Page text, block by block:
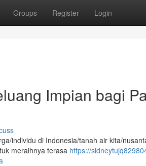
Groups Register Login
Impian bagi
individu di Indonesia/tanah air kita/
meraihnya terasa https://